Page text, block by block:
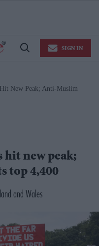
Open
SIGN IN
New Peak; Anti-Muslim
hit new peak;
top 4,400
and Wales